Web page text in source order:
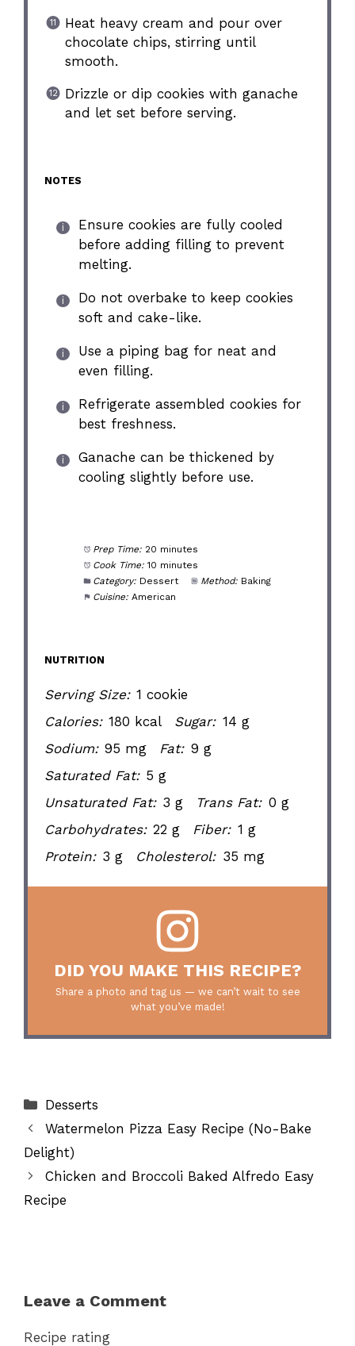
Heat heavy cream and pour over
chocolate chips, stirring until
smooth.
Drizzle or dip cookies with ganache
and let set before serving.
NOTES
Ensure cookies are fully cooled
before adding filling to prevent
melting.
Do not overbake to keep cookies
soft and cake-like.
Use a piping bag for neat and
even filling.
Refrigerate assembled cookies for
best freshness.
Ganache can be thickened by
cooling slightly before use.
Prep Time: 20 minutes
Cook Time: 10 minutes
Category: Dessert Method: Baking
Cuisine: American
NUTRITION
Serving Size: 1 cookie
Calories: 180 kcal Sugar: 14 g
Sodium: 95 mg Fat: 9 g
Saturated Fat: 5 g
Unsaturated Fat: 3 g Trans Fat: 0 g
Carbohydrates: 22 g Fiber: 1 g
Protein: 3 g Cholesterol: 35 mg
DID YOU MAKE THIS RECIPE?
Share a photo and tag us — we can’t wait to see
what you’ve made!
Categories
Desserts
Watermelon Pizza Easy Recipe (No-Bake
Delight)
Chicken and Broccoli Baked Alfredo Easy
Recipe
Leave a Comment
Recipe rating